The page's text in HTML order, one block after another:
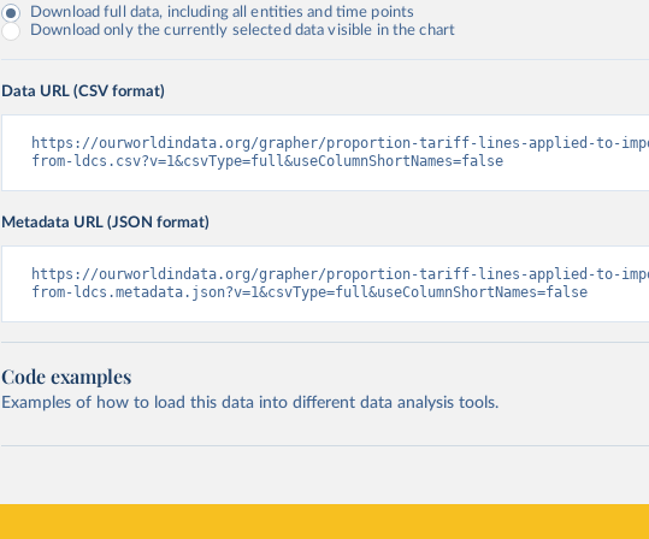
Download full data, including all entities and time points
Download only the currently selected data visible in the chart
Data URL (CSV format)
https://ourworldindata.org/grapher/proportion-tariff-lines-applied-to-
from-ldcs.csv?v=1&csvType=full&useColumnShortNames=false
Metadata URL (JSON format)
https://ourworldindata.org/grapher/proportion-tariff-lines-applied-to-
from-ldcs.metadata.json?v=1&csvType=full&useColumnShortNames=false
Code examples
Examples of how to load this data into different data analysis tools.